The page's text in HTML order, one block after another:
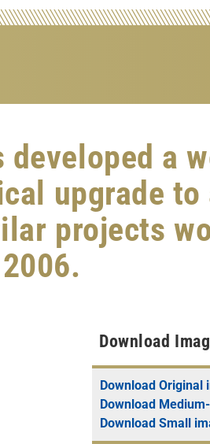
developed a
upgrade
projects
Download
Download Original
Download
Download Small